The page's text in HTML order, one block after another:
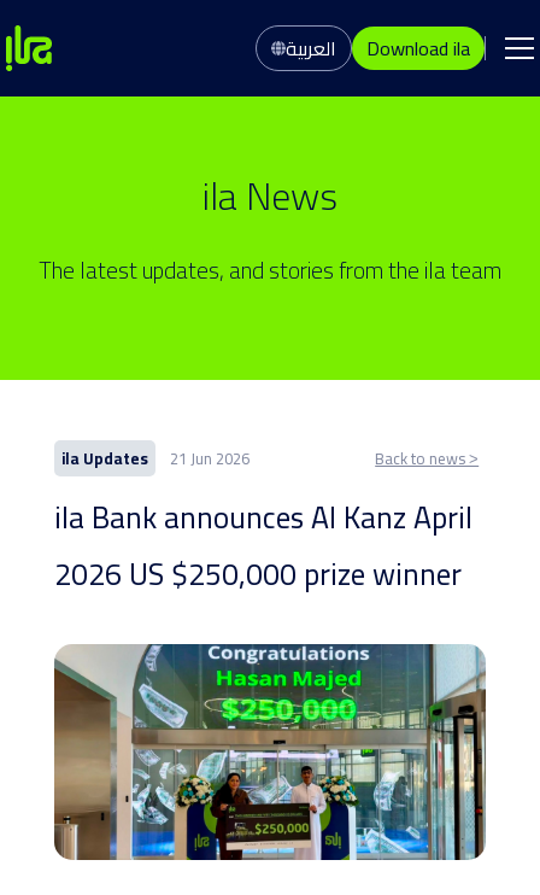
العربية Download ila
ila News
The latest updates, and stories from the ila team
ila Updates 21 Jun 2026 Back to news ˃
ila Bank announces Al Kanz April
2026 US $250,000 prize winner